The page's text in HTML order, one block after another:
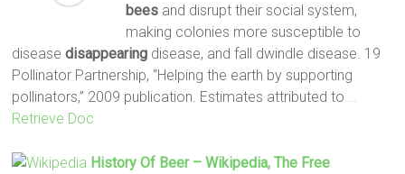
beesand disrupt their social system,
making colonies more susceptible to
diseasedisappearing disease, and fall dwindle disease. 19
Pollinator Partnership, “Helping the earth by supporting
pollinators,” 2009 publication. Estimates attributed to
Retrieve Doc
History Of Beer – Wikipedia, The Free